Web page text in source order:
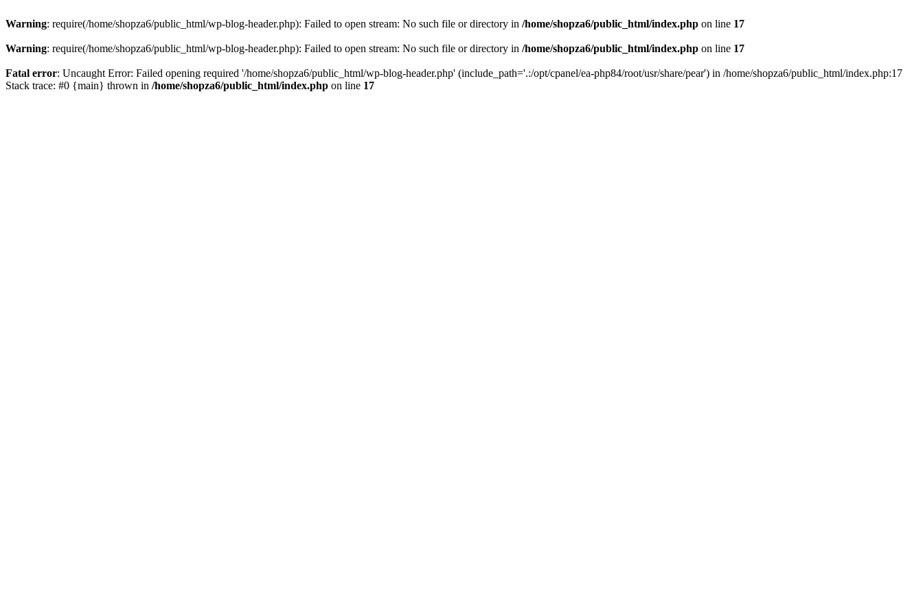
Warning: require(/home/shopza6/public_html/wp-blog-header.php): Failed to open stream: No such file or directory in /home/shopza6/public_html/index.php on line 17
Warning: require(/home/shopza6/public_html/wp-blog-header.php): Failed to open stream: No such file or directory in /home/shopza6/public_html/index.php on line 17
Fatal error: Uncaught Error: Failed opening required '/home/shopza6/public_html/wp-blog-header.php' (include_path='.:/opt/cpanel/ea-php84/root/usr/share/pear') in /home/shopza6/public_html/index.php:17
Stack trace: #0 {main} thrown in /home/shopza6/public_html/index.php on line 17